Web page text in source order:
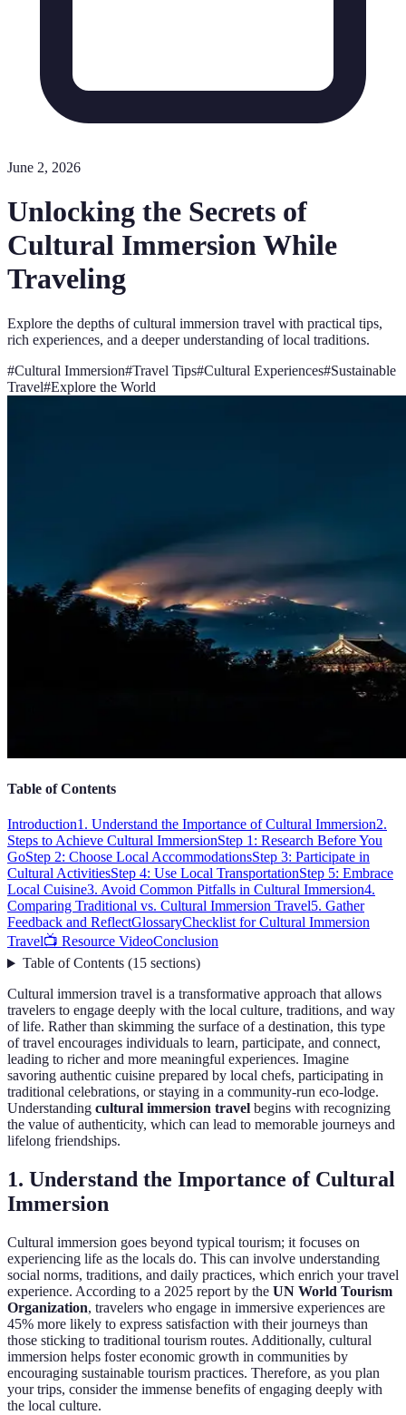
June 2, 2026
Unlocking the Secrets of
Cultural Immersion While
Traveling
Explore the depths of cultural immersion travel with practical tips,
rich experiences, and a deeper understanding of local traditions.
#Cultural Immersion#Travel Tips#Cultural Experiences#Sustainable
Travel#Explore the World
Table of Contents
Introduction1. Understand the Importance of Cultural Immersion2.
Steps to Achieve Cultural ImmersionStep 1: Research Before You
GoStep 2: Choose Local AccommodationsStep 3: Participate in
Cultural ActivitiesStep 4: Use Local TransportationStep 5: Embrace
Local Cuisine3. Avoid Common Pitfalls in Cultural Immersion4.
Comparing Traditional vs. Cultural Immersion Travel5. Gather
Feedback and ReflectGlossaryChecklist for Cultural Immersion
Travel📺 Resource VideoConclusion
Table of Contents(15 sections)
Cultural immersion travel is a transformative approach that allows
travelers to engage deeply with the local culture, traditions, and way
of life. Rather than skimming the surface of a destination, this type
of travel encourages individuals to learn, participate, and connect,
leading to richer and more meaningful experiences. Imagine
savoring authentic cuisine prepared by local chefs, participating in
traditional celebrations, or staying in a community-run eco-lodge.
Understanding cultural immersion travel begins with recognizing
the value of authenticity, which can lead to memorable journeys and
lifelong friendships.
1. Understand the Importance of Cultural
Immersion
Cultural immersion goes beyond typical tourism; it focuses on
experiencing life as the locals do. This can involve understanding
social norms, traditions, and daily practices, which enrich your travel
experience. According to a 2025 report by the UN World Tourism
Organization, travelers who engage in immersive experiences are
45% more likely to express satisfaction with their journeys than
those sticking to traditional tourism routes. Additionally, cultural
immersion helps foster economic growth in communities by
encouraging sustainable tourism practices. Therefore, as you plan
your trips, consider the immense benefits of engaging deeply with
the local culture.